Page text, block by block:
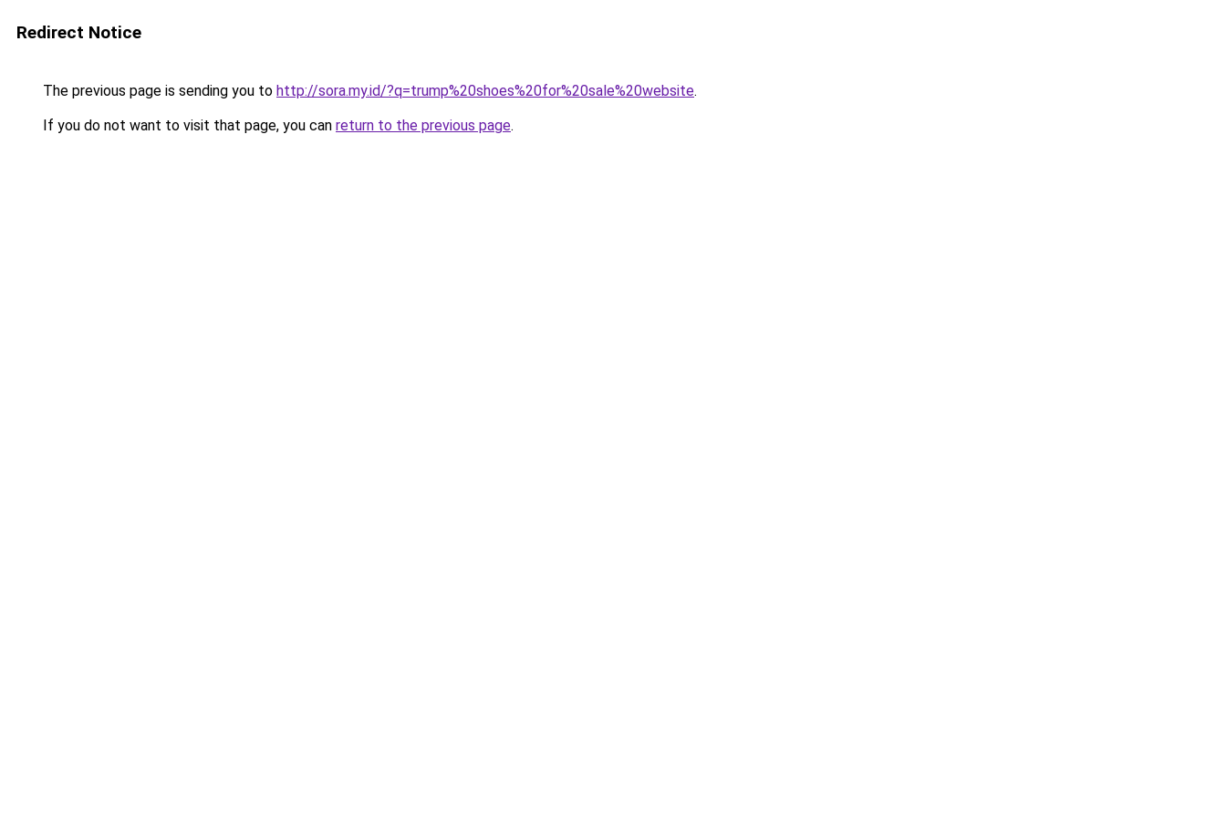
Redirect Notice
The previous page is sending you to http://sora.my.id/?q=trump%20shoes%20for%20sale%20website.
If you do not want to visit that page, you can return to the previous page.